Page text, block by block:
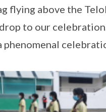
flying above the
to our
phenomenal